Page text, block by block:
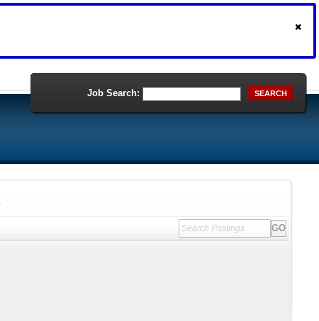
Job Search: SEARCH